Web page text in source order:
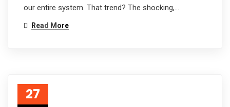
our entire system. That trend? The shocking,…
Read More
27